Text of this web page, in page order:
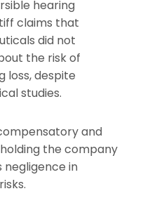
hearing
claims that
did not
the risk of
loss, despite
studies.
and
the company
in